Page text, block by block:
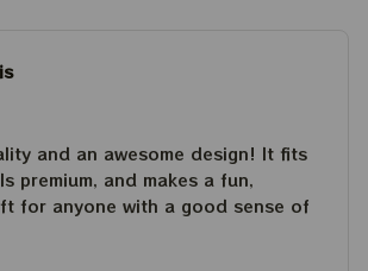
and an awesome design! It fits
premium, and makes a fun,
for anyone with a good sense of